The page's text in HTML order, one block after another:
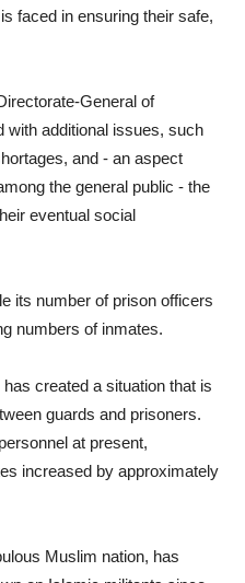
faced in ensuring their safe,
General of
with additional issues, such
and - an aspect
the general public - the
eventual social
its number of prison officers
numbers of inmates.
created a situation that is
guards and prisoners.
at present,
increased by approximately
Muslim nation, has